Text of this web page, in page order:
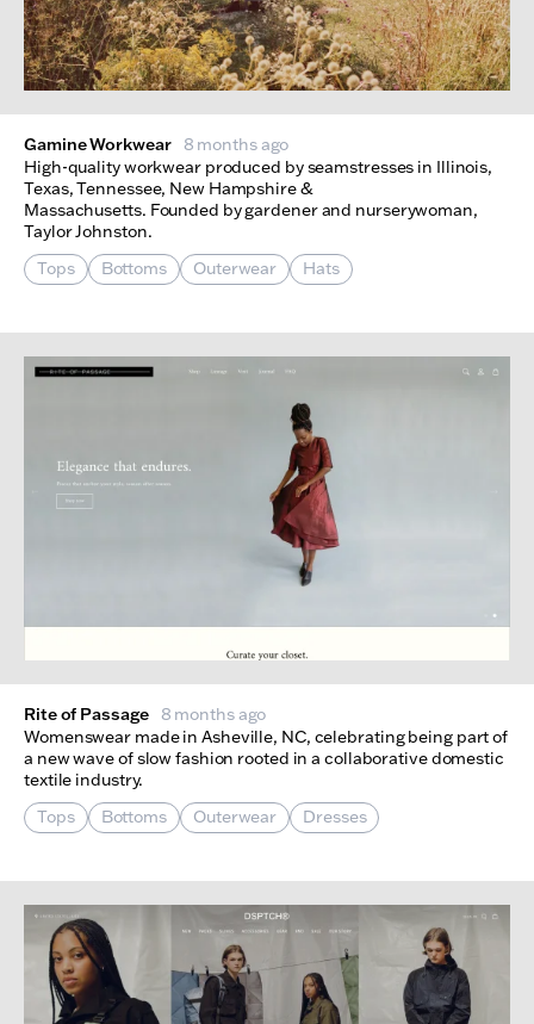
Gamine Workwear 8 months ago
High-quality workwear produced by seamstresses in Illinois,
Texas, Tennessee, New Hampshire &
Massachusetts. Founded by gardener and nurserywoman,
Taylor Johnston.
Tops
Bottoms Outerwear Hats
Rite of Passage 8 months ago
Womenswear made in Asheville, NC, celebrating being part of
a new wave of slow fashion rooted in a collaborative domestic
textile industry.
Tops
Bottoms Outerwear Dresses